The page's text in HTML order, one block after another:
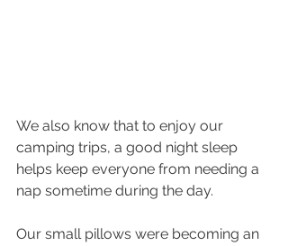
We also know that to enjoy our
camping trips, a good night sleep
helps keep everyone from needing a
nap sometime during the day.
Our small pillows were becoming an